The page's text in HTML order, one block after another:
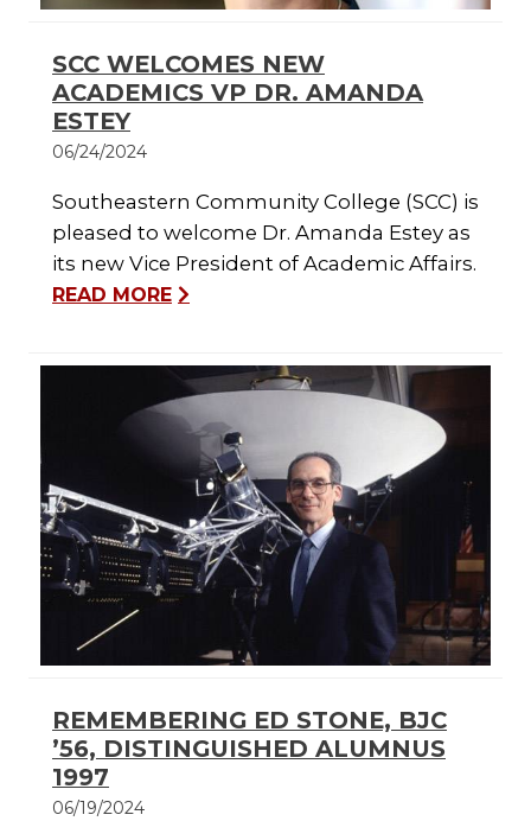
SCC WELCOMES NEW
ACADEMICS VP DR. AMANDA
ESTEY
06/24/2024
Southeastern Community College (SCC) is
pleased to welcome Dr. Amanda Estey as
its new Vice President of Academic Affairs.
READ MORE
REMEMBERING ED STONE, BJC
’56, DISTINGUISHED ALUMNUS
1997
06/19/2024